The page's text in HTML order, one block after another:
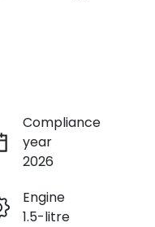
Compliance
year
2026
Engine
1.5-litre